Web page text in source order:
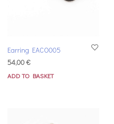
Earring EACO005
54,00€
ADD TO BASKET